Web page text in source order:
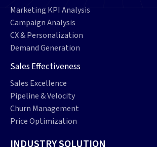
Marketing KPI Analysis
Campaign Analysis
CX & Personalization
Demand Generation
Sales Effectiveness
Sales Excellence
Pipeline & Velocity
Churn Management
Price Optimization
INDUSTRY SOLUTION